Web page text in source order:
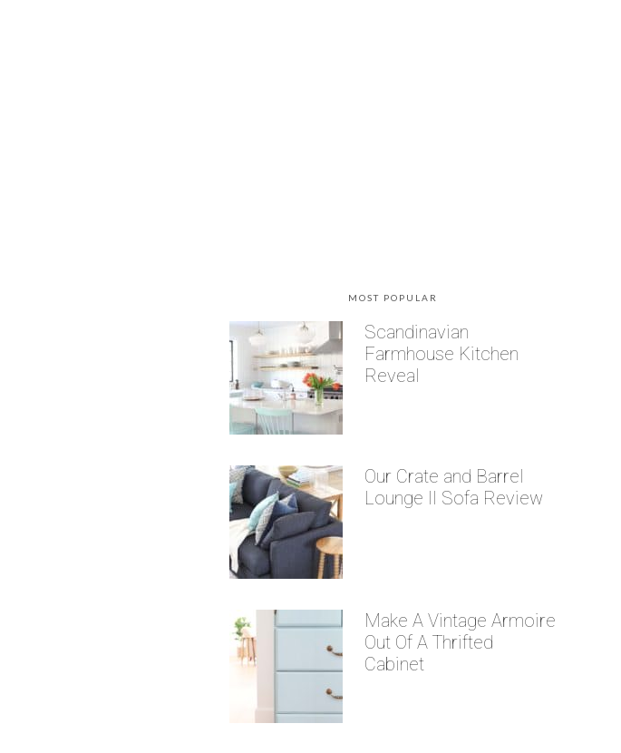
MOST POPULAR
Scandinavian
Farmhouse Kitchen
Reveal
Our Crate and Barrel
Lounge II Sofa Review
Make A Vintage Armoire
Out Of A Thrifted
Cabinet